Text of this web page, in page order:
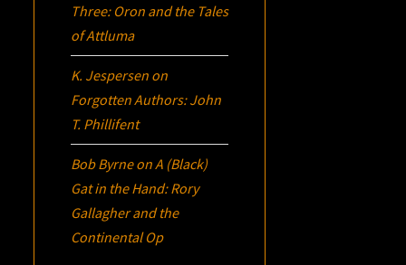
Three: Oron and the Tales
of Attluma
K. Jespersen on
Forgotten Authors: John
T. Phillifent
Bob ByrneonA (Black)
Gat in the Hand: Rory
Gallagher and the
Continental Op